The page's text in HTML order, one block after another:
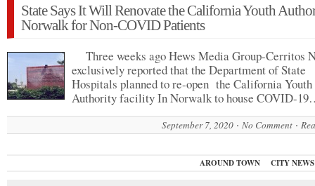
State Says It Will Renovate the California Youth
Norwalk for Non-COVID Patients
Three weeks ago Hews Media Group-Cerritos
exclusively reported that the Department of State
Hospitals planned to re-open the California Youth
Authority facility In Norwalk to house COVID-
September 7, 2020 No Comment
AROUND TOWN CITY NEWS